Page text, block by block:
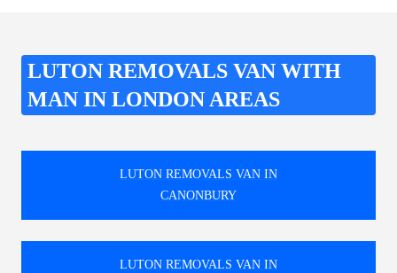
LUTON REMOVALS VAN WITH
MAN IN LONDON AREAS
LUTON REMOVALS VAN IN
CANONBURY
LUTON REMOVALS VAN IN